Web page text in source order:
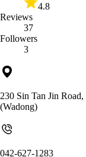
4.8
Reviews
37
Followers
3
230 Sin Tan Jin
(Wadong)
042-627-1283